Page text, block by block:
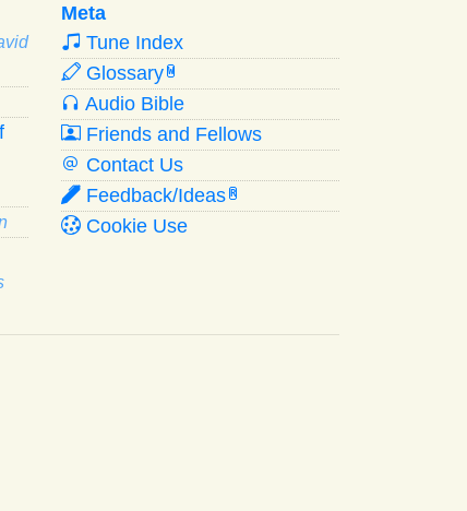
Meta
Tune Index
Glossary W
Audio Bible
Friends and Fellows
Contact Us
Feedback/Ideas R
Cookie Use